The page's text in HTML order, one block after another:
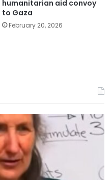
humanitarian aid convoy
to Gaza
February 20, 2026